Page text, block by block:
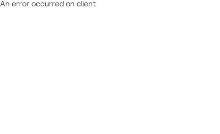
An error occurred on client